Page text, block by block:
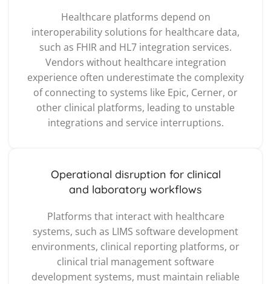
Healthcare platforms depend on
interoperability solutions for healthcare data,
such as FHIR and HL7 integration services.
Vendors without healthcare integration
experience often underestimate the complexity
of connecting to systems like Epic, Cerner, or
other clinical platforms, leading to unstable
integrations and service interruptions.
Operational disruption for clinical
and laboratory workflows
Platforms that interact with healthcare
systems, such as LIMS software development
environments, clinical reporting platforms, or
clinical trial management software
development systems, must maintain reliable